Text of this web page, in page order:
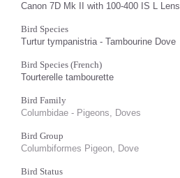
Canon 7D Mk II with 100-400 IS L Lens
Bird Species
Turtur tympanistria - Tambourine Dove
Bird Species (French)
Tourterelle tambourette
Bird Family
Columbidae - Pigeons, Doves
Bird Group
Columbiformes Pigeon, Dove
Bird Status